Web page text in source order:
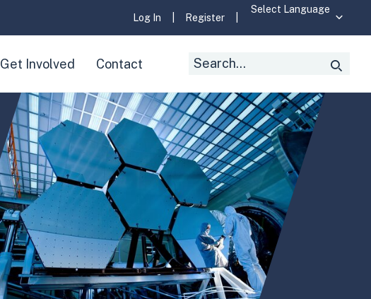
Log In Register
Get Involved Contact
Search